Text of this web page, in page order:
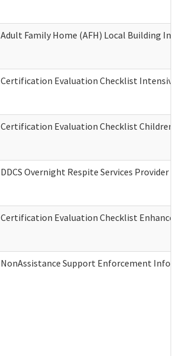
Adult Family Home (AFH) Local Building
Certification Evaluation Checklist
Certification Evaluation Checklist
DDCS Overnight Respite Services
Certification Evaluation Checklist
NonAssistance Support Enforcement